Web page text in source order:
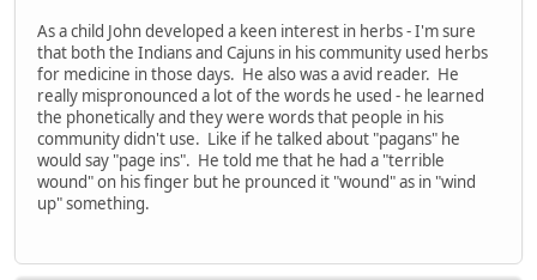
As a child John developed a keen interest in herbs - I'm sure
that both the Indians and Cajuns in his community used herbs
for medicine in those days. He also was a avid reader. He
really mispronounced a lot of the words he used - he learned
the phonetically and they were words that people in his
community didn't use. Like if he talked about "pagans" he
would say "page ins". He told me that he had a "terrible
wound" on his finger but he prounced it "wound" as in "wind
up" something.